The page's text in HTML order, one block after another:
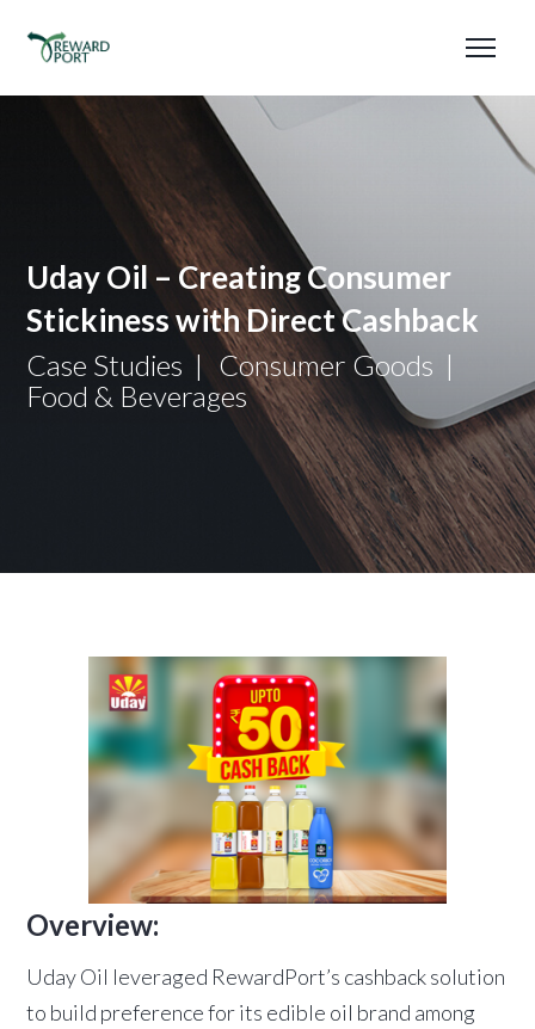
Uday Oil – Creating Consumer
Stickiness with Direct Cashback
Case Studies
Consumer Goods
Food & Beverages
Overview:
Uday Oil leveraged RewardPort’s cashback solution
to build preference for its edible oil brand among